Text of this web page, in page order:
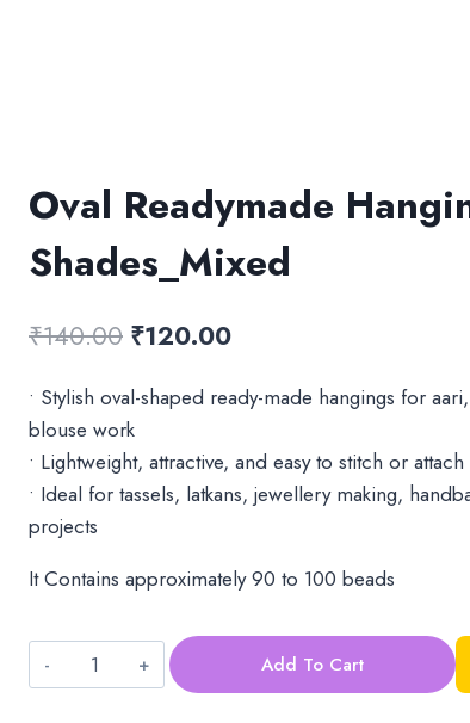
Oval Readymade
Shades_Mixed
₹140.00 Original
was:
₹140.00.
₹120.00Current
is:
₹120.00.
• Stylish oval-shaped ready-made hangings for
blouse work
• Lightweight, attractive, and easy to stitch or
• Ideal for tassels, latkans, jewellery making,
projects
It Contains approximately 90 to 100 beads
Add To Cart